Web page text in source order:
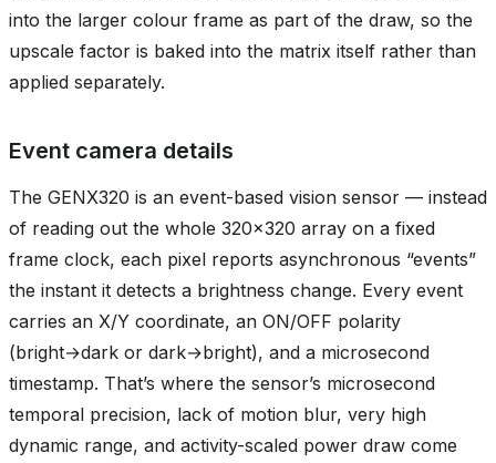
into the larger colour frame as part of the draw, so the
upscale factor is baked into the matrix itself rather than
applied separately.
Event camera details
The GENX320 is an event-based vision sensor — instead
of reading out the whole 320x320 array on a fixed
frame clock, each pixel reports asynchronous “events”
the instant it detects a brightness change. Every event
carries an X/Y coordinate, an ON/OFF polarity
(bright→dark or dark→bright), and a microsecond
timestamp. That’s where the sensor’s microsecond
temporal precision, lack of motion blur, very high
dynamic range, and activity-scaled power draw come